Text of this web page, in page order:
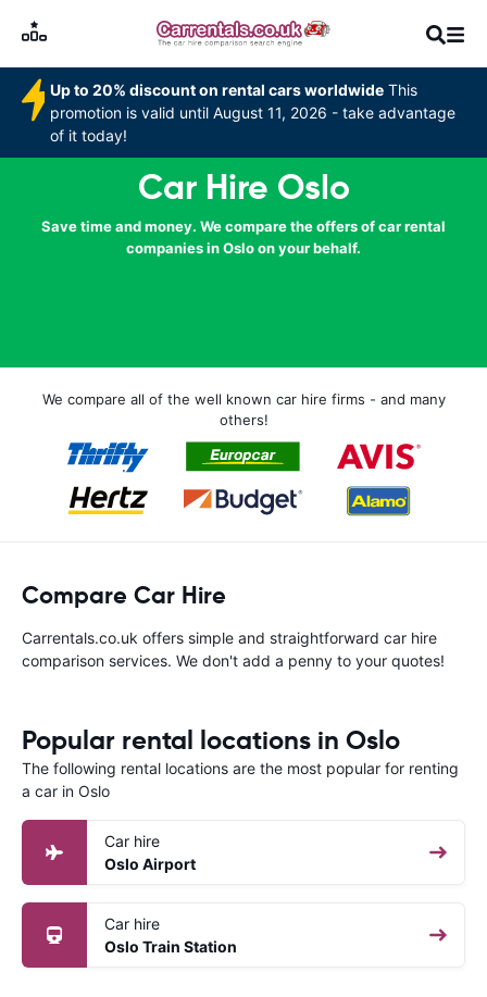
Up to 20% discount on rental cars worldwide This
promotion is valid until August 11, 2026 - take advantage
of it today!
Car Hire Oslo
Save time and money. We compare the offers of car rental
companies in Oslo on your behalf.
We compare all of the well known car hire firms - and many
others!
Compare Car Hire
Carrentals.co.uk offers simple and straightforward car hire
comparison services. We don't add a penny to your quotes!
Popular rental locations in Oslo
The following rental locations are the most popular for renting
a car in Oslo
Car hire
Oslo Airport
Car hire
Oslo Train Station